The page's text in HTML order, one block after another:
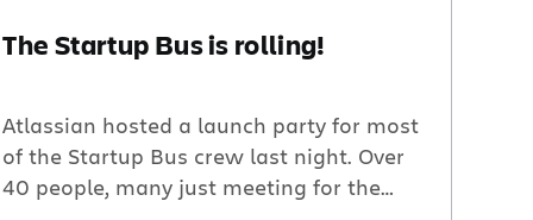
The Startup Bus is rolling!
Atlassian hosted a launch party for most
of the Startup Bus crew last night. Over
40 people, many just meeting for the